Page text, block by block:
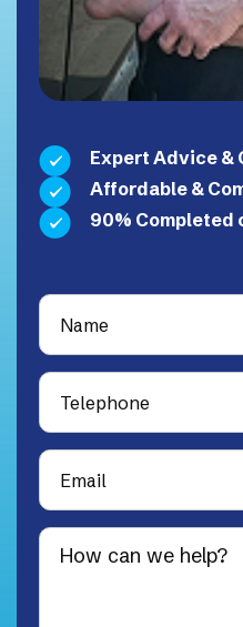
Expert Advice &
Affordable &
90% Completed